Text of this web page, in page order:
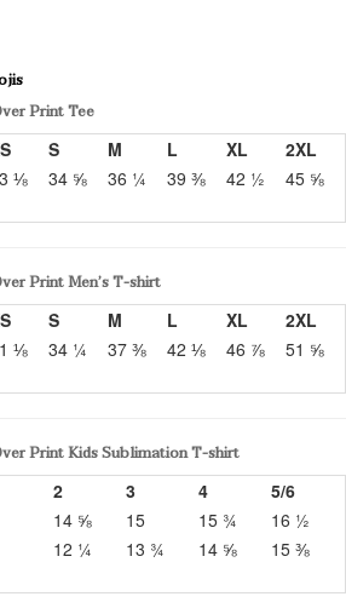
Print Tee
S M L XL
2XL
⅛ 34 ⅝ 36 ¼ 39 ⅜ 42 ½ 45 ⅝
Print Men’s T-shirt
S M L XL
2XL
⅛ 34 ¼ 37 ⅜ 42 ⅛ 46 ⅞ 51 ⅝
Print Kids Sublimation T-shirt
2
3 4
5/6
14 ⅝ 15 15 ¾
16 ½
12 ¼ 13 ¾ 14 ⅝ 15 ⅜